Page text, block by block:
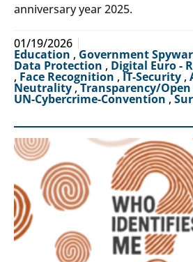
anniversary year 2025.
01/19/2026
Education ,Government
Data Protection , Digital Euro -
, Face Recognition , IT-Security ,
Neutrality,Transparency/
UN-Cybercrime-Convention ,